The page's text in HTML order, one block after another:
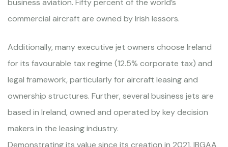
commercial aircraft are owned by Irish lessors.
Additionally, many executive jet owners choose Ireland
for its favourable tax regime (12.5% corporate tax) and
legal framework, particularly for aircraft leasing and
ownership structures. Further, several business jets are
based in Ireland, owned and operated by key decision
makers in the leasing industry.
Demonstrating its value since its creation in 2021, IBGAA